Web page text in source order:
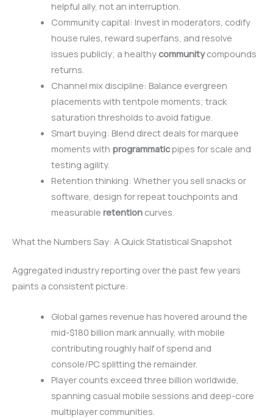
helpful ally, not an interruption.
Community capital: Invest in moderators, codify
house rules, reward superfans, and resolve
issues publicly; a healthycommunitycompounds
returns.
Channel mix discipline: Balance evergreen
placements with tentpole moments; track
saturation thresholds to avoid fatigue.
Smart buying: Blend direct deals for marquee
moments with programmaticpipes for scale and
testing agility.
Retention thinking: Whether you sell snacks or
software, design for repeat touchpoints and
measurable retentioncurves.
What the Numbers Say: A Quick Statistical Snapshot
Aggregated industry reporting over the past few years
paints a consistent picture:
Global games revenue has hovered around the
mid-$180 billion mark annually, with mobile
contributing roughly half of spend and
console/PC splitting the remainder.
Player counts exceed three billion worldwide,
spanning casual mobile sessions and deep-core
multiplayer communities.